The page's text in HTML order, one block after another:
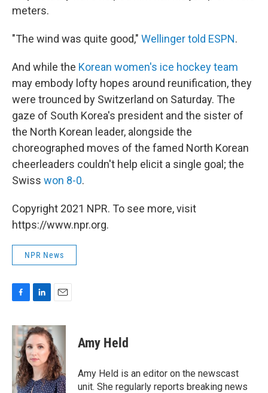
meters.
"The wind was quite good," Wellinger told ESPN.
And while the Korean women's ice hockey team
may embody lofty hopes around reunification, they
were trounced by Switzerland on Saturday. The
gaze of South Korea's president and the sister of
the North Korean leader, alongside the
choreographed moves of the famed North Korean
cheerleaders couldn't help elicit a single goal; the
Swiss won 8-0.
Copyright 2021 NPR. To see more, visit
https://www.npr.org.
NPR News
F
c
e
b
o
o
k
L
n
k
e
d
I
n
E
a
i
l
Amy Held
Amy Held is an editor on the newscast
unit. She regularly reports breaking news